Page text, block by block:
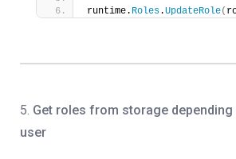
runtime. Roles.UpdateRole(
5. Get roles from storage
user